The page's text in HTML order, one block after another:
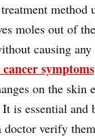
method
moles out of
causing
symptoms
on the skin
is essential
doctor verify